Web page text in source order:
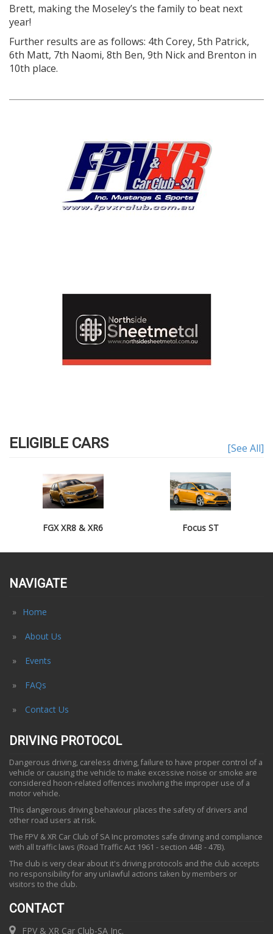
Brett, making the Moseley’s the family to beat next
year!
Further results are as follows: 4th Corey, 5th Patrick,
6th Matt, 7th Naomi, 8th Ben, 9th Nick and Brenton in
10th place.
ELIGIBLE CARS [See All]
FGX XR8 & XR6 Focus ST
NAVIGATE
Home
About Us
Events
FAQs
Contact Us
DRIVING PROTOCOL
Dangerous driving, careless driving, failure to have proper control of a
vehicle or causing the vehicle to make excessive noise or smoke are
considered hoon-related offences involving the improper use of a
motor vehicle.
This dangerous driving behaviour places the safety of drivers and
other road users at risk.
The FPV & XR Car Club of SA Inc promotes safe driving and compliance
with all traffic laws (Road Traffic Act 1961 - section 44B - 47B).
The club is very clear about it's driving protocols and the club accepts
no responsibility for any unlawful actions taken by members or
visitors to the club.
CONTACT
FPV & XR Car Club-SA Inc.